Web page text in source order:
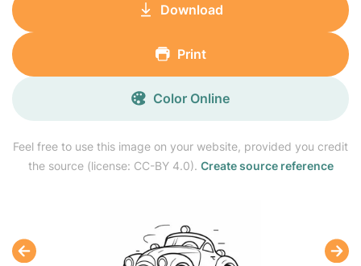
Feel free to use this image on your website, provided you credit
the source (license: CC-BY 4.0). Create source reference
Download
Print
Color Online